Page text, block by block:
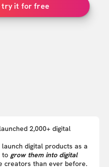
try it for free
2,000+ digital
digital products as a
to grow them into digital
creators than ever before.